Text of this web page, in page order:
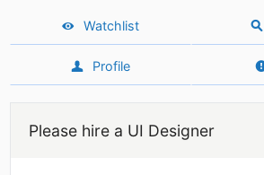
Watchlist
Profile
Please hire a UI Designer